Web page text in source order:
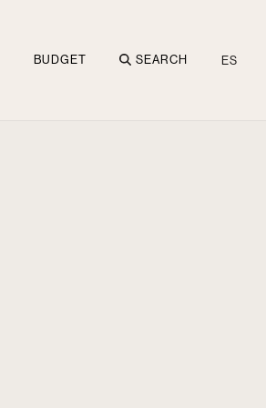
BUDGET SEARCH ES